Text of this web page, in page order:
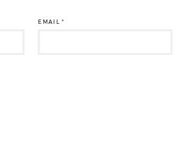
EMAIL*